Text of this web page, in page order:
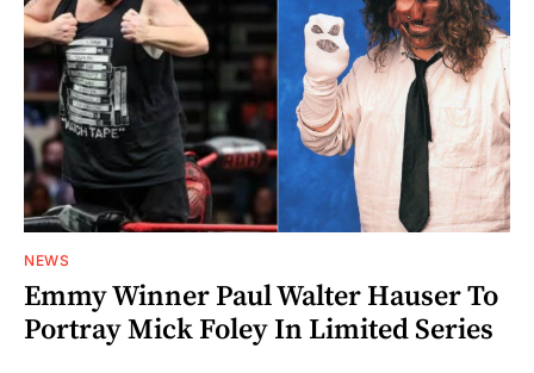
NEWS
Emmy Winner Paul Walter Hauser To
Portray Mick Foley In Limited Series